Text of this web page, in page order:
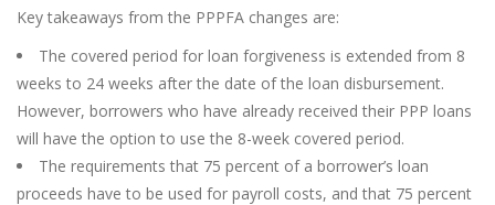
Key takeaways from the PPPFA changes are:
The covered period for loan forgiveness is extended from 8
weeks to 24 weeks after the date of the loan disbursement.
However, borrowers who have already received their PPP loans
will have the option to use the 8-week covered period.
The requirements that 75 percent of a borrower’s loan
proceeds have to be used for payroll costs, and that 75 percent